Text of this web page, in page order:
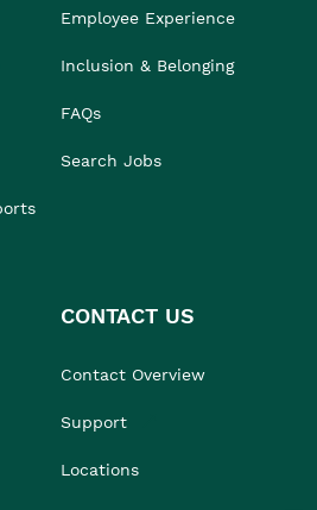
Employee Experience
Inclusion & Belonging
FAQs
Search Jobs
CONTACT US
Contact Overview
Support
Locations